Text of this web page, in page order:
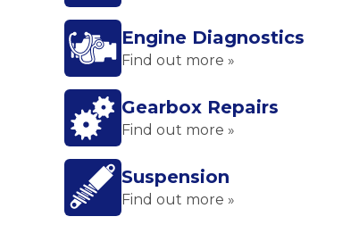
Engine Diagnostics
Find out more »
Gearbox Repairs
Find out more »
Suspension
Find out more »